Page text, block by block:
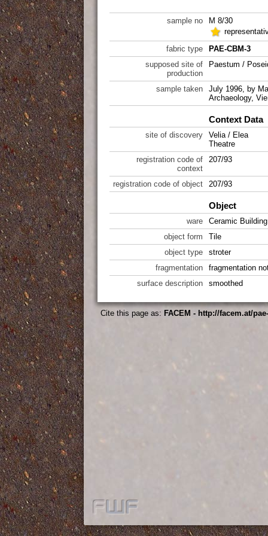
sample no
M 8/30
fabric type
PAE-CBM-3
supposed site of
production
Paestum /
sample taken
July 1996, by
Archaeology,
Context Data
site of discovery
Velia / Elea
Theatre
registration code of
context
207/93
registration code of object 207/93
Object
ware
Ceramic
object form
Tile
object type
stroter
fragmentation
fragmentation
surface description
smoothed
Cite this page as: FACEM - http://facem.at/